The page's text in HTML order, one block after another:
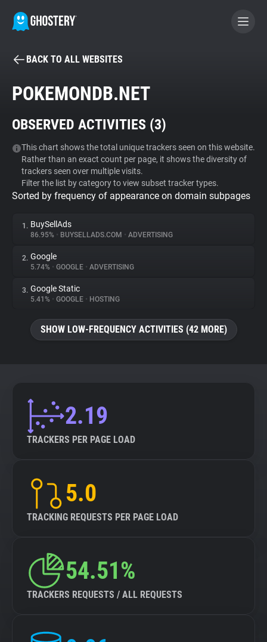
BECOME A CONTRIBUTOR
Tracker & Ad Blocker
WhoTracks.Me
Privacy Digest
About
Trackers
Explorer
Tracking Reach
BACK TO ALL WEBSITES
POKEMONDB.NET
OBSERVED ACTIVITIES (3)
This chart shows the total unique trackers seen on this website.
Rather than an exact count per page, it shows the diversity of
trackers seen over multiple visits.
Filter the list by category to view subset tracker types.
Sorted by frequency of appearance on domain subpages
1. BuySellAds
86.95% • BUYSELLADS.COM • ADVERTISING
2. Google
5.74% • GOOGLE • ADVERTISING
3. Google Static
5.41% • GOOGLE • HOSTING
SHOW LOW-FREQUENCY ACTIVITIES (42 MORE)
2.19
TRACKERS PER PAGE LOAD
5.0
TRACKING REQUESTS PER PAGE LOAD
54.51%
TRACKERS REQUESTS / ALL REQUESTS